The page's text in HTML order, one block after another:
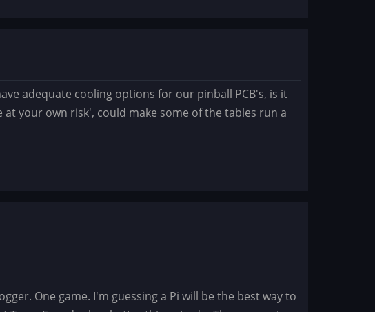
adequate cooling options for our pinball PCB's, is it
your own risk', could make some of the tables run a
One game. I'm guessing a Pi will be the best way to